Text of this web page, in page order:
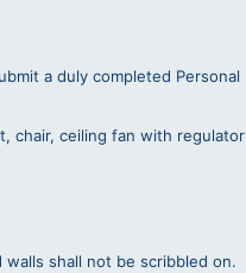
a duly completed Personal
chair, ceiling fan with regulator
shall not be scribbled on.